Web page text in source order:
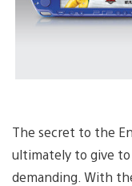
The secret to the
ultimately to give
demanding. With